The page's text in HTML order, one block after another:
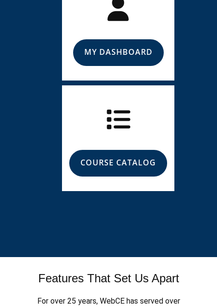
MY DASHBOARD
COURSE CATALOG
Features That Set Us Apart
For over 25 years, WebCE has served over